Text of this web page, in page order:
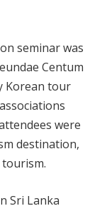
seminar was
Centum
Korean tour
were
destination,
Sri Lanka